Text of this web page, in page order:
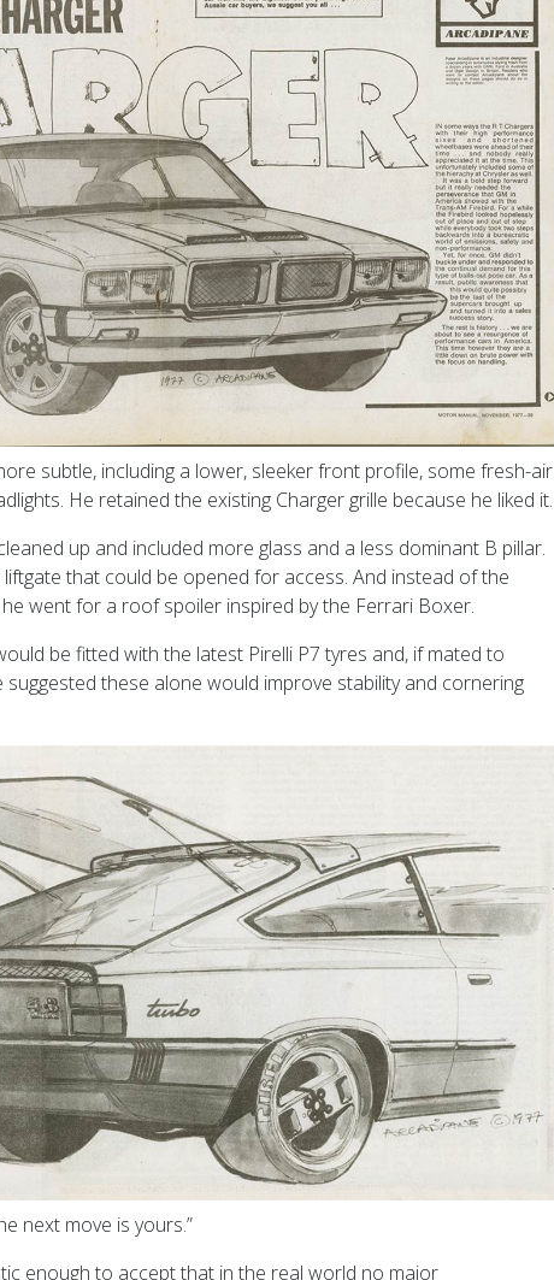
subtle, including a lower, sleeker front profile, some fresh-air
He retained the existing Charger grille because he liked it.
up and included more glass and a less dominant B pillar.
that could be opened for access. And instead of the
went for a roof spoiler inspired by the Ferrari Boxer.
be fitted with the latest Pirelli P7 tyres and, if mated to
suggested these alone would improve stability and cornering
next move is yours.”
enough to accept that in the real world no major